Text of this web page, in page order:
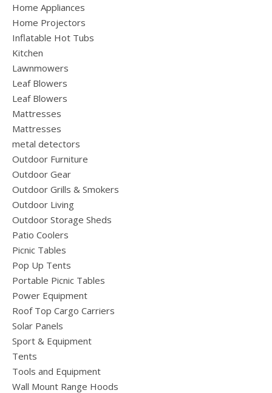
Home Appliances
Home Projectors
Inflatable Hot Tubs
Kitchen
Lawnmowers
Leaf Blowers
Leaf Blowers
Mattresses
Mattresses
metal detectors
Outdoor Furniture
Outdoor Gear
Outdoor Grills & Smokers
Outdoor Living
Outdoor Storage Sheds
Patio Coolers
Picnic Tables
Pop Up Tents
Portable Picnic Tables
Power Equipment
Roof Top Cargo Carriers
Solar Panels
Sport & Equipment
Tents
Tools and Equipment
Wall Mount Range Hoods